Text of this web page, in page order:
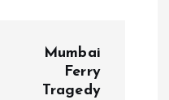
Mumbai
Ferry
Tragedy